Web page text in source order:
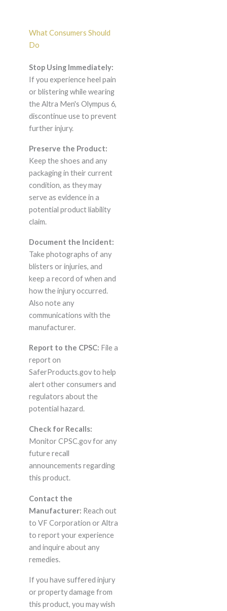
What Consumers Should
Do
Stop Using Immediately:
If you experience heel pain
or blistering while wearing
the Altra Men's Olympus 6,
discontinue use to prevent
further injury.
Preserve the Product:
Keep the shoes and any
packaging in their current
condition, as they may
serve as evidence in a
potential product liability
claim.
Document the Incident:
Take photographs of any
blisters or injuries, and
keep a record of when and
how the injury occurred.
Also note any
communications with the
manufacturer.
Report to the CPSC: File a
report on
SaferProducts.gov to help
alert other consumers and
regulators about the
potential hazard.
Check for Recalls:
Monitor CPSC.gov for any
future recall
announcements regarding
this product.
Contact the
Manufacturer: Reach out
to VF Corporation or Altra
to report your experience
and inquire about any
remedies.
If you have suffered injury
or property damage from
this product, you may wish